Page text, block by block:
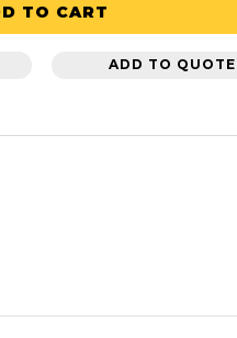
TO CART
ADD TO QUOTE